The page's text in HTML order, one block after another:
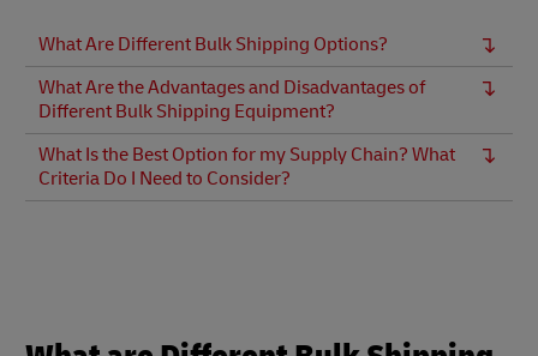
What Are Different Bulk Shipping Options?
What Are the Advantages and Disadvantages of
Different Bulk Shipping Equipment?
What Is the Best Option for my Supply Chain? What
Criteria Do I Need to Consider?